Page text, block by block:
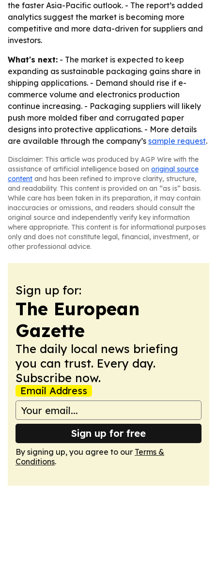
the faster Asia-Pacific outlook. - The report’s added
analytics suggest the market is becoming more
competitive and more data-driven for suppliers and
investors.
What's next: - The market is expected to keep
expanding as sustainable packaging gains share in
shipping applications. - Demand should rise if e-
commerce volume and electronics production
continue increasing. - Packaging suppliers will likely
push more molded fiber and corrugated paper
designs into protective applications. - More details
are available through the company’s sample request.
Disclaimer: This article was produced by AGP Wire with the
assistance of artificial intelligence based on original source
content and has been refined to improve clarity, structure,
and readability. This content is provided on an “as is” basis.
While care has been taken in its preparation, it may contain
inaccuracies or omissions, and readers should consult the
original source and independently verify key information
where appropriate. This content is for informational purposes
only and does not constitute legal, financial, investment, or
other professional advice.
Sign up for:
The European
Gazette
The daily local news briefing
you can trust. Every day.
Subscribe now.
Email Address
Sign up for free
By signing up, you agree to our Terms &
Conditions.